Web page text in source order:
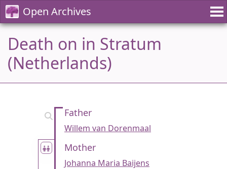
Open Archives
Death on in Stratum
(Netherlands)
Father
Willem van Dorenmaal
Mother
Johanna Maria Baijens